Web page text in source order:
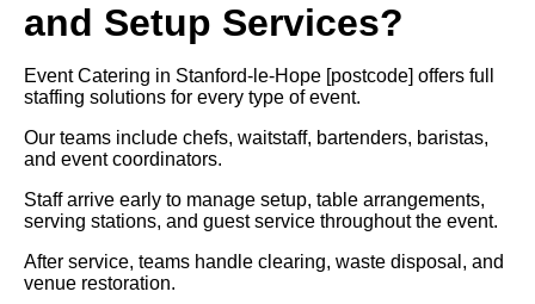
and Setup Services?
Event Catering in Stanford-le-Hope [postcode] offers full
staffing solutions for every type of event.
Our teams include chefs, waitstaff, bartenders, baristas,
and event coordinators.
Staff arrive early to manage setup, table arrangements,
serving stations, and guest service throughout the event.
After service, teams handle clearing, waste disposal, and
venue restoration.